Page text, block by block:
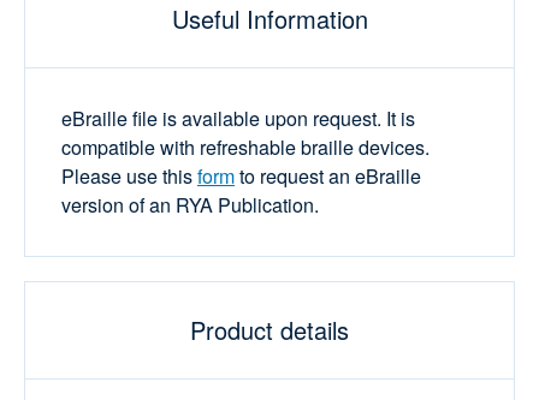
Useful Information
eBraille file is available upon request. It is
compatible with refreshable braille devices.
Please use thisformto request an eBraille
version of an RYA Publication.
Product details